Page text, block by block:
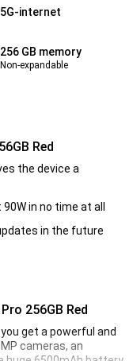
5G-internet
256 GB memory
Non-expandable
Red
the device a
in no time at all
in the future
256GB Red
get a powerful and
cameras, an